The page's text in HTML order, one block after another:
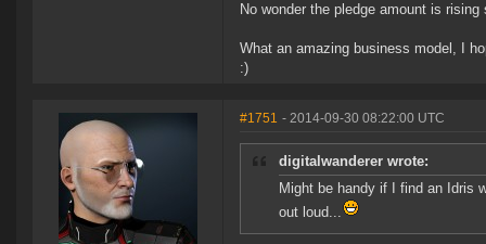
No wonder the pledge amount is rising
What an amazing business model, I
:)
#1751 - 2014-09-30 08:22:00 UTC
digitalwanderer wrote:
Might be handy if I find an Idris
out loud...